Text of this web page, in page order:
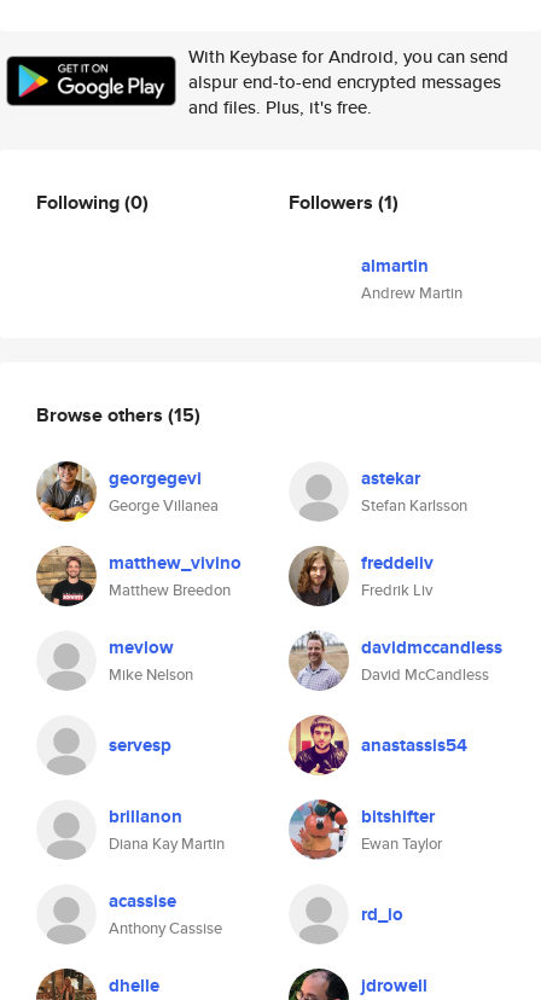
With Keybase for Android, you can send
alspur end-to-end encrypted messages
and files. Plus, it's free.
Following(0) Followers (1)
almartin
Andrew Martin
Browse others (15)
georgegevi
George Villanea
astekar
Stefan Karlsson
matthew_vivino
Matthew Breedon
freddeliv
Fredrik Liv
mevlow
Mike Nelson
davidmccandless
David McCandless
servesp anastassis54
brillanon
Diana Kay Martin
bitshifter
Ewan Taylor
acassise
Anthony Cassise
rd_io
dhelle jdrowell